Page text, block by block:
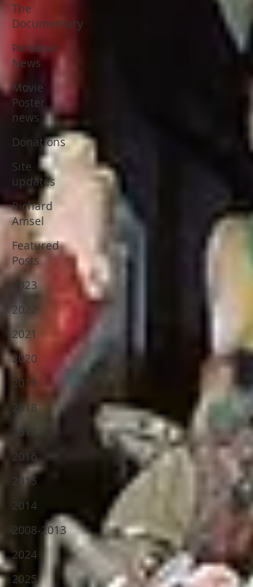
The
Documentary
Personal
News
Movie
Poster
news
Donations
Site
updates
Richard
Amsel
Featured
Posts
2023
2022
2021
2020
2019
2018
2017
2016
2015
2014
2008-2013
2024
2025